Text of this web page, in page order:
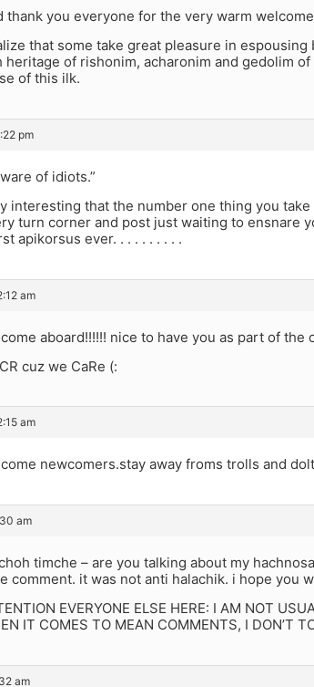
thank you everyone for the very warm
that some take great pleasure in
heritage of rishonim, acharonim and gedolim
of this ilk.
pm
of idiots.”
interesting that the number one thing you
turn corner and post just waiting to ensnare
apikorsus ever. . . . . . . . . .
am
aboard!!!!!! nice to have you as part of the
cuz we CaRe (:
am
newcomers.stay away froms trolls and
am
timche – are you talking about my
comment. it was not anti halachik. i hope you
EVERYONE ELSE HERE: I AM NOT
IT COMES TO MEAN COMMENTS, I DON’T
am